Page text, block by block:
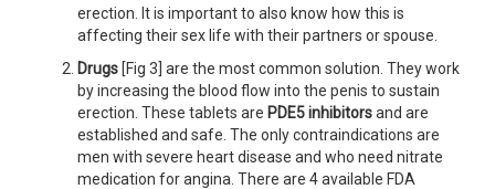
erection. It is important to also know how this is
affecting their sex life with their partners or spouse.
Drugs [Fig 3] are the most common solution. They work
by increasing the blood flow into the penis to sustain
erection. These tablets are PDE5 inhibitorsand are
established and safe. The only contraindications are
men with severe heart disease and who need nitrate
medication for angina. There are 4 available FDA